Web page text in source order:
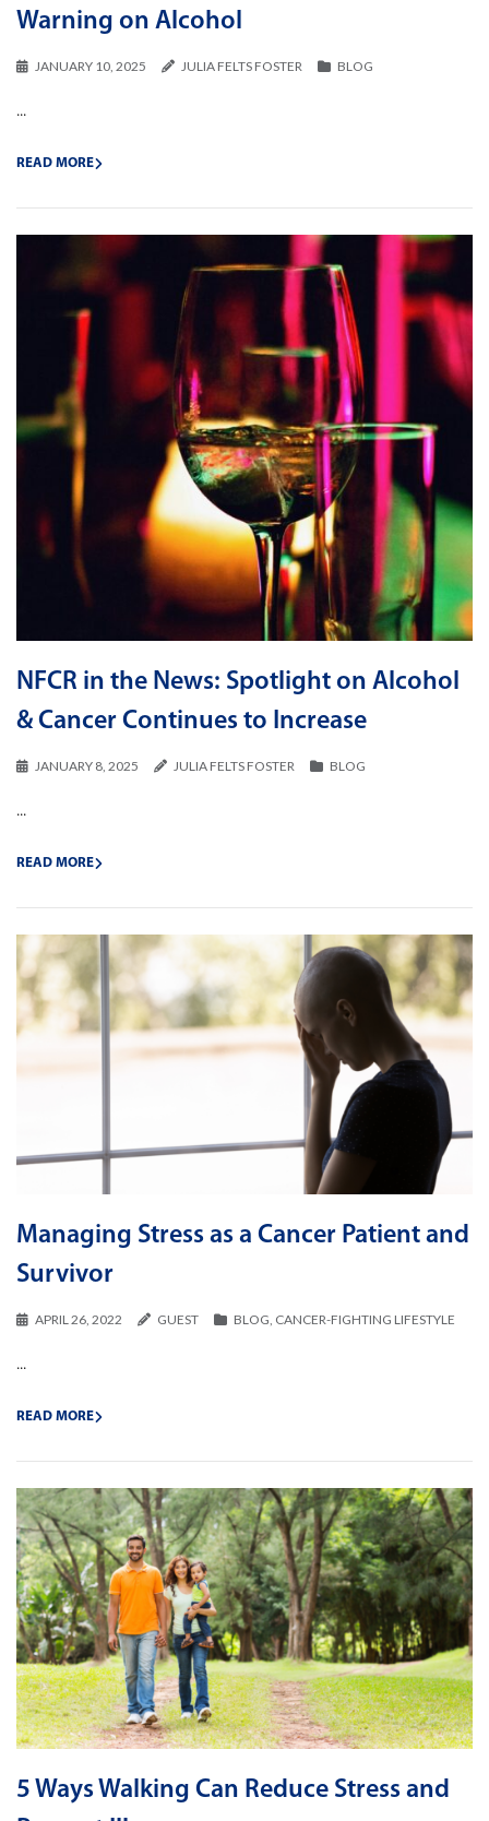
Warning on Alcohol
JANUARY 10, 2025 JULIA FELTS FOSTER BLOG
...
READ MORE
NFCR in the News: Spotlight on Alcohol
& Cancer Continues to Increase
JANUARY 8, 2025 JULIA FELTS FOSTER BLOG
...
READ MORE
Managing Stress as a Cancer Patient and
Survivor
APRIL 26, 2022 GUEST BLOG, CANCER-FIGHTING LIFESTYLE
...
READ MORE
5 Ways Walking Can Reduce Stress and